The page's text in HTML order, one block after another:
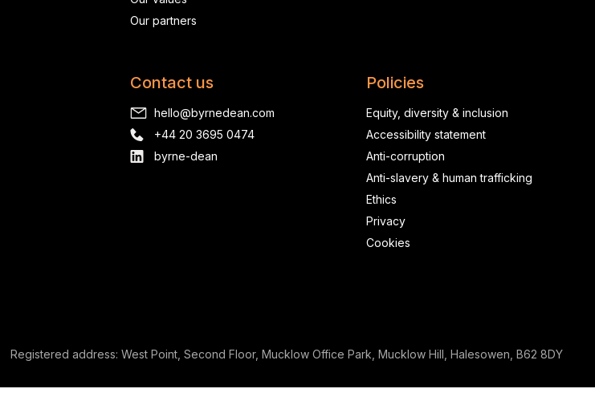
Our partners
Contact us
hello@byrnedean.com
+44 20 3695 0474
byrne-dean
Policies
Equity, diversity & inclusion
Accessibility statement
Anti-corruption
Anti-slavery & human trafficking
Ethics
Privacy
Cookies
Registered address: West Point, Second Floor, Mucklow Office Park, Mucklow Hill, Halesowen, B62 8DY